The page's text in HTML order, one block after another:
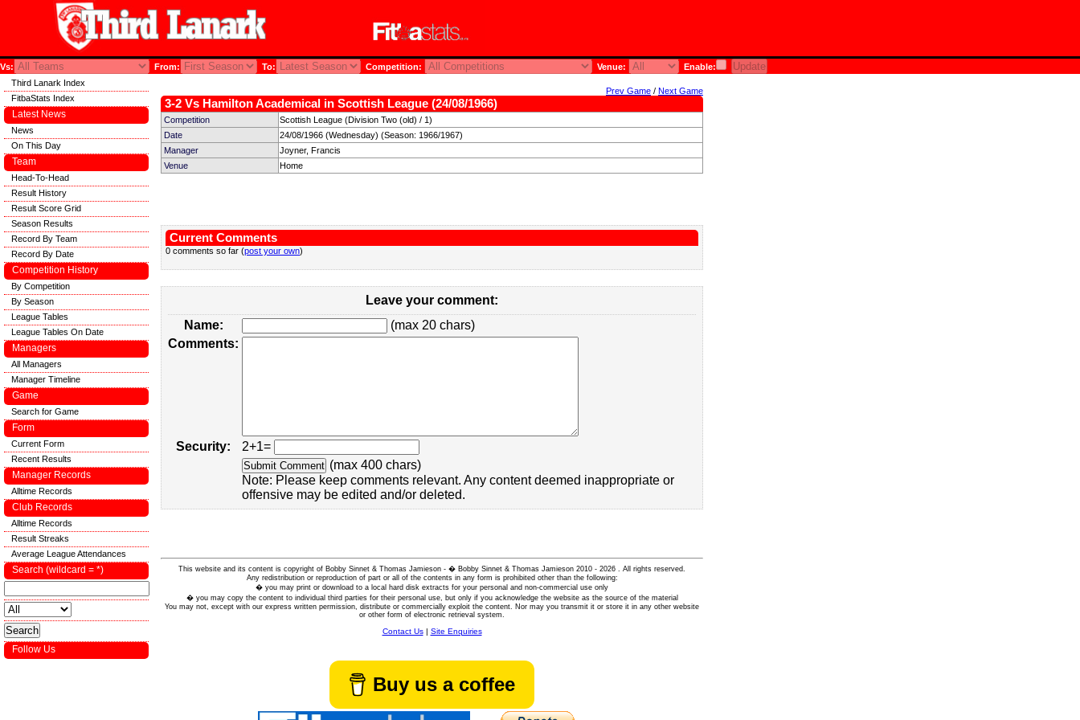
Vs: From: To: Competition: Venue: Enable:
Prev Game / Next Game
3-2 Vs Hamilton Academical in Scottish League (24/08/1966)
Competition
Scottish League (Division Two (old) / 1)
Date
24/08/1966 (Wednesday) (Season: 1966/1967)
Manager
Joyner, Francis
Venue
Home
Current Comments
0 comments so far (post your own)
Leave your comment:
Name:
(max 20 chars)
Comments:
Security:
2+1=
(max 400 chars)
Note: Please keep comments relevant. Any content deemed inappropriate or
offensive may be edited and/or deleted.
This website and its content is copyright of Bobby Sinnet & Thomas Jamieson - � Bobby Sinnet & Thomas Jamieson 2010 - 2026 . All rights reserved.
Any redistribution or reproduction of part or all of the contents in any form is prohibited other than the following:
� you may print or download to a local hard disk extracts for your personal and non-commercial use only
� you may copy the content to individual third parties for their personal use, but only if you acknowledge the website as the source of the material
You may not, except with our express written permission, distribute or commercially exploit the content. Nor may you transmit it or store it in any other website
or other form of electronic retrieval system.
Contact Us| Site Enquiries
Buy us a coffee
Third Lanark Index
FitbaStats Index
Latest News
News
On This Day
Team
Head-To-Head
Result History
Result Score Grid
Season Results
Record By Team
Record By Date
Competition History
By Competition
By Season
League Tables
League Tables On Date
Managers
All Managers
Manager Timeline
Game
Search for Game
Form
Current Form
Recent Results
Manager Records
Alltime Records
Club Records
Alltime Records
Result Streaks
Average League Attendances
Search (wildcard = *)
Follow Us